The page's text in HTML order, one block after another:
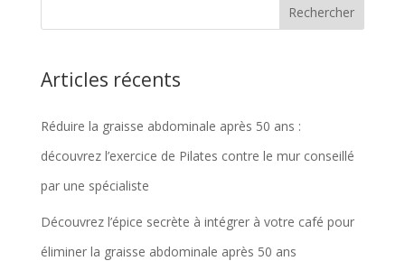
Articles récents
Réduire la graisse abdominale après 50 ans :
découvrez l’exercice de Pilates contre le mur conseillé
par une spécialiste
Découvrez l’épice secrète à intégrer à votre café pour
éliminer la graisse abdominale après 50 ans